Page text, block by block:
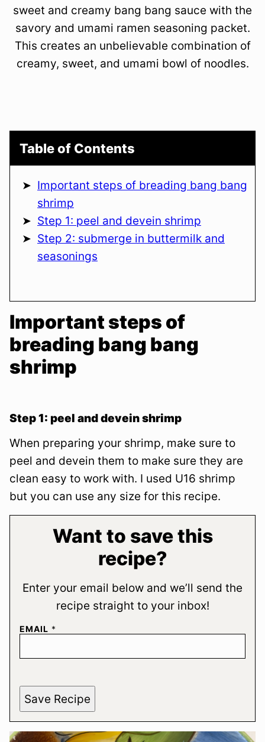
sweet and creamy bang bang sauce with the
savory and umami ramen seasoning packet.
This creates an unbelievable combination of
creamy, sweet, and umami bowl of noodles.
Table of Contents
Important steps of breading bang bang
shrimp
Step 1: peel and devein shrimp
Step 2: submerge in buttermilk and
seasonings
Important steps of
breading bang bang
shrimp
Step 1: peel and devein shrimp
When preparing your shrimp, make sure to
peel and devein them to make sure they are
clean easy to work with. I used U16 shrimp
but you can use any size for this recipe.
Want to save this
recipe?
Enter your email below and we’ll send the
recipe straight to your inbox!
EMAIL *
Save Recipe